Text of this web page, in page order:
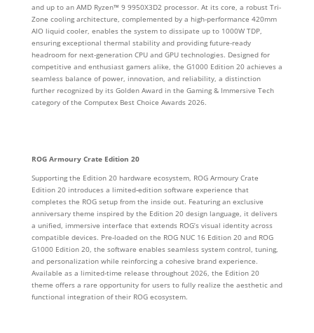
and up to an AMD Ryzen™ 9 9950X3D2 processor. At its core, a robust Tri-
Zone cooling architecture, complemented by a high-performance 420mm
AIO liquid cooler, enables the system to dissipate up to 1000W TDP,
ensuring exceptional thermal stability and providing future-ready
headroom for next-generation CPU and GPU technologies. Designed for
competitive and enthusiast gamers alike, the G1000 Edition 20 achieves a
seamless balance of power, innovation, and reliability, a distinction
further recognized by its Golden Award in the Gaming & Immersive Tech
category of the Computex Best Choice Awards 2026.
ROG Armoury Crate Edition 20
Supporting the Edition 20 hardware ecosystem, ROG Armoury Crate
Edition 20 introduces a limited‑edition software experience that
completes the ROG setup from the inside out. Featuring an exclusive
anniversary theme inspired by the Edition 20 design language, it delivers
a unified, immersive interface that extends ROG’s visual identity across
compatible devices. Pre‑loaded on the ROG NUC 16 Edition 20 and ROG
G1000 Edition 20, the software enables seamless system control, tuning,
and personalization while reinforcing a cohesive brand experience.
Available as a limited‑time release throughout 2026, the Edition 20
theme offers a rare opportunity for users to fully realize the aesthetic and
functional integration of their ROG ecosystem.